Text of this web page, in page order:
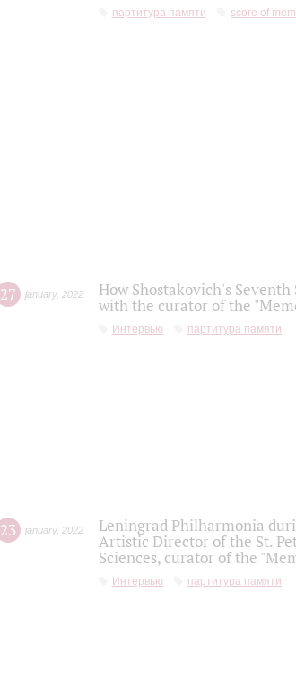
партитура памяти score of
27 january, 2022
How Shostakovich's
with the curator of the
Интервью партитура памяти
23 january, 2022
Leningrad Philharmonia
Artistic Director of the St.
Sciences, curator of the
Интервью партитура памяти